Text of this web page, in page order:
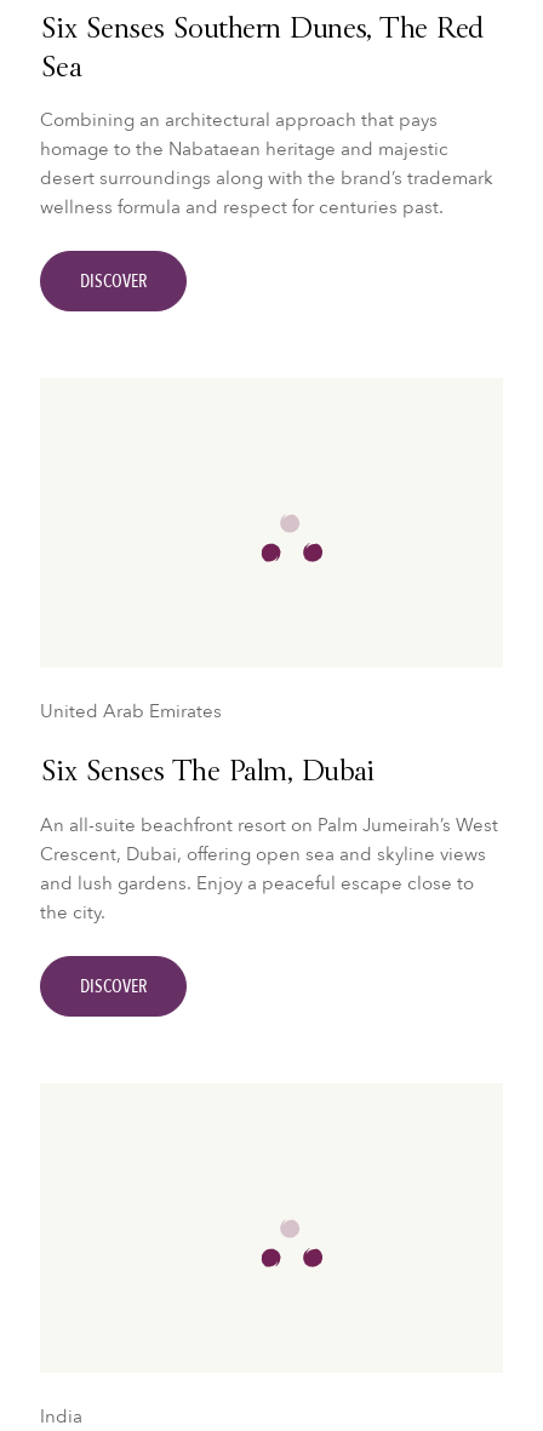
Six Senses Southern Dunes, The Red
Sea
Combining an architectural approach that pays
homage to the Nabataean heritage and majestic
desert surroundings along with the brand’s trademark
wellness formula and respect for centuries past.
DISCOVER
United Arab Emirates
Six Senses The Palm, Dubai
An all-suite beachfront resort on Palm Jumeirah’s West
Crescent, Dubai, offering open sea and skyline views
and lush gardens. Enjoy a peaceful escape close to
the city.
DISCOVER
India